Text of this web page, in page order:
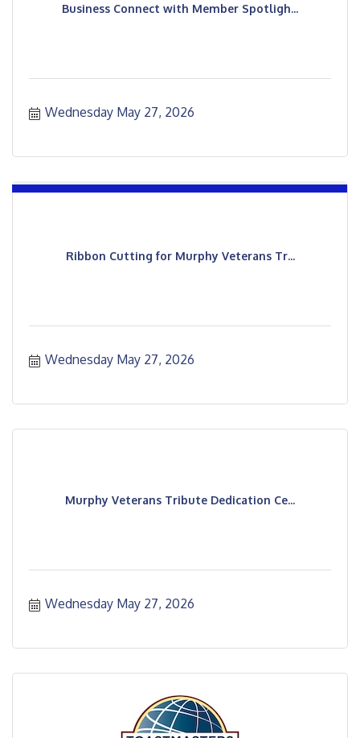
Business Connect with Member Spotligh...
Wednesday May 27, 2026
Ribbon Cutting for Murphy Veterans Tr...
Wednesday May 27, 2026
Murphy Veterans Tribute Dedication Ce...
Wednesday May 27, 2026